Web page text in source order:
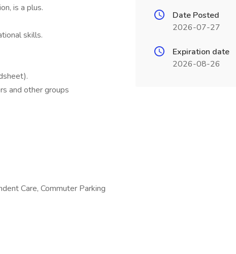
is a plus.
skills.
and other groups
Care, Commuter Parking
Date Posted
2026-07-27
Expiration date
2026-08-26